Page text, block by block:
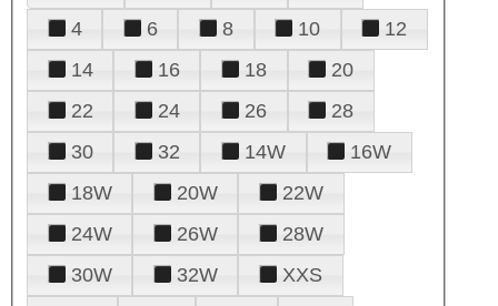
4
6 8 10
12
14
16 18
20
22
24 26
28
30
32 14W
16W
18W
20W
22W
24W
26W
28W
30W
32W
XXS